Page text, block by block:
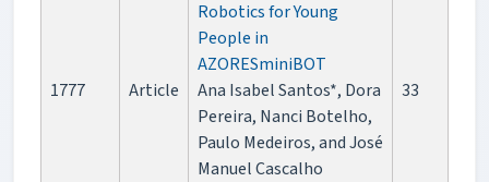
1777 Article
Robotics for Young
People in
AZORESminiBOT
Ana Isabel Santos*, Dora
Pereira, Nanci Botelho,
Paulo Medeiros, and José
Manuel Cascalho
33